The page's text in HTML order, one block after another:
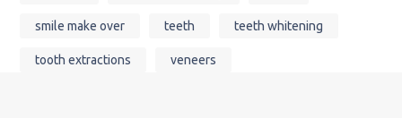
smile make over teeth teeth whitening
tooth extractions veneers